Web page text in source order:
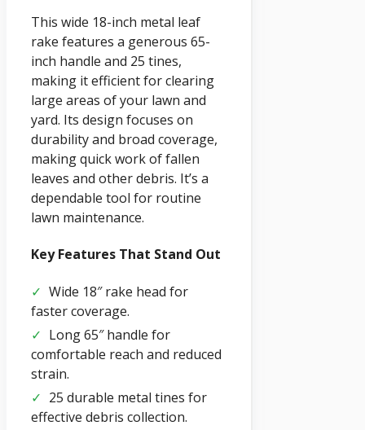
This wide 18-inch metal leaf
rake features a generous 65-
inch handle and 25 tines,
making it efficient for clearing
large areas of your lawn and
yard. Its design focuses on
durability and broad coverage,
making quick work of fallen
leaves and other debris. It’s a
dependable tool for routine
lawn maintenance.
Key Features That Stand Out
✓ Wide 18″ rake head for
faster coverage.
✓ Long 65″ handle for
comfortable reach and reduced
strain.
✓ 25 durable metal tines for
effective debris collection.